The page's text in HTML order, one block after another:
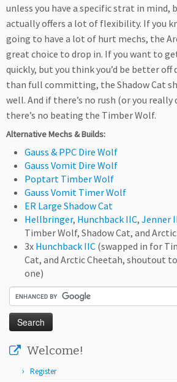
unless you have a specific strat in
actually offers a lot of flexibility. If you
going to have a lot of hurt mechs, the
great choice to drop in. If you want to
quickly, but you think you’d be better off
than full committing, the Shadow Cat
well. And if there’s no rush (or you really
there’s no beating the Timber Wolf.
Alternative Mechs & Builds:
Gauss & PPC Dire Wolf
Gauss Vomit Dire Wolf
Poptart Timber Wolf
Gauss Vomit Timer Wolf
ER Large Shadow Cat
Hellbringer, Hunchback IIC, Jenner
Timber Wolf, Shadow Cat, and
3x Hunchback IIC (swapped in for
Cat, and Arctic Cheetah, shoutout to
one)
Welcome!
Register